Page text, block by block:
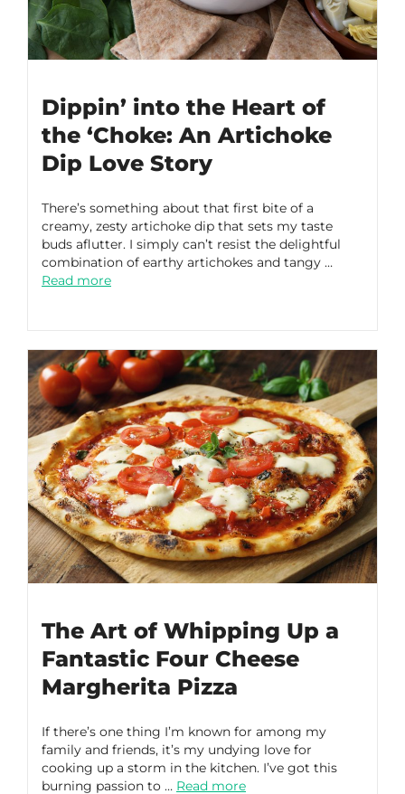
Dippin’ into the Heart of
the ‘Choke: An Artichoke
Dip Love Story
There’s something about that first bite of a
creamy, zesty artichoke dip that sets my taste
buds aflutter. I simply can’t resist the delightful
combination of earthy artichokes and tangy …
Read more
The Art of Whipping Up a
Fantastic Four Cheese
Margherita Pizza
If there’s one thing I’m known for among my
family and friends, it’s my undying love for
cooking up a storm in the kitchen. I’ve got this
burning passion to … Read more